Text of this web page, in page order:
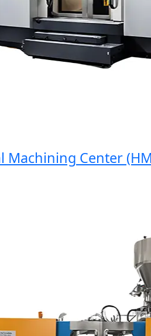
Center (HMC)